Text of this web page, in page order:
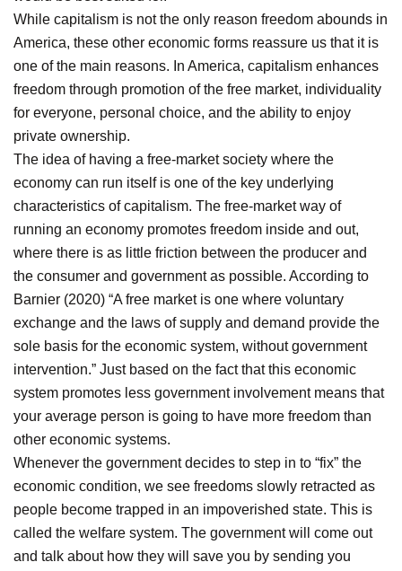
While capitalism is not the only reason freedom abounds in
America, these other economic forms reassure us that it is
one of the main reasons. In America, capitalism enhances
freedom through promotion of the free market, individuality
for everyone, personal choice, and the ability to enjoy
private ownership.
The idea of having a free-market society where the
economy can run itself is one of the key underlying
characteristics of capitalism. The free-market way of
running an economy promotes freedom inside and out,
where there is as little friction between the producer and
the consumer and government as possible. According to
Barnier (2020) “A free market is one where voluntary
exchange and the laws of supply and demand provide the
sole basis for the economic system, without government
intervention.” Just based on the fact that this economic
system promotes less government involvement means that
your average person is going to have more freedom than
other economic systems.
Whenever the government decides to step in to “fix” the
economic condition, we see freedoms slowly retracted as
people become trapped in an impoverished state. This is
called the welfare system. The government will come out
and talk about how they will save you by sending you